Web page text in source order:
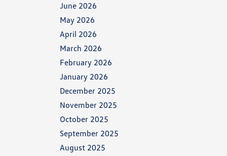
June 2026
May 2026
April 2026
March 2026
February 2026
January 2026
December 2025
November 2025
October 2025
September 2025
August 2025